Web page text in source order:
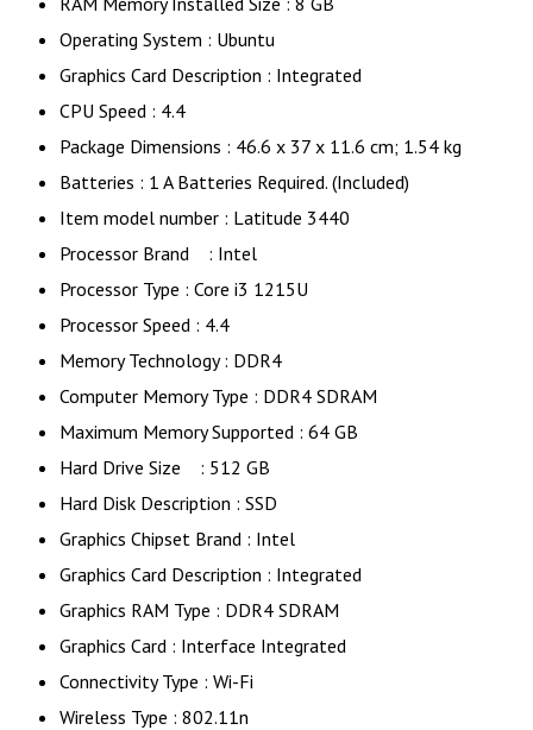
Operating System : Ubuntu
Graphics Card Description : Integrated
CPU Speed : 4.4
Package Dimensions : 46.6 x 37 x 11.6 cm; 1.54 kg
Batteries : 1 A Batteries Required. (Included)
Item model number : Latitude 3440
Processor Brand ‎: Intel
Processor Type : ‎Core i3 1215U
Processor Speed : 4.4
Memory Technology : DDR4
Computer Memory Type : ‎DDR4 SDRAM
Maximum Memory Supported : ‎64 GB
Hard Drive Size : ‎512 GB
Hard Disk Description : SSD
Graphics Chipset Brand : ‎Intel
Graphics Card Description : Integrated
Graphics RAM Type : DDR4 SDRAM
Graphics Card : Interface Integrated
Connectivity Type : Wi-Fi
Wireless Type : 802.11n